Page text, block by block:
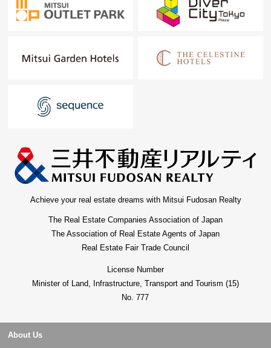
Achieve your real estate dreams with Mitsui Fudosan Realty
The Real Estate Companies Association of Japan
The Association of Real Estate Agents of Japan
Real Estate Fair Trade Council
License Number
Minister of Land, Infrastructure, Transport and Tourism (15)
No. 777
About Us